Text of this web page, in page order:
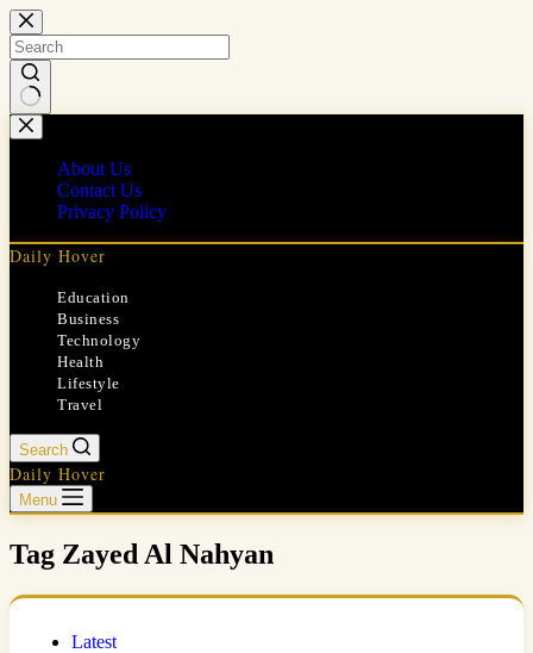
Skip
to
content
No
results
About Us
Contact Us
Privacy Policy
Daily Hover
Education
Business
Technology
Health
Lifestyle
Travel
Search
Daily Hover
Menu
Tag Zayed Al Nahyan
Latest